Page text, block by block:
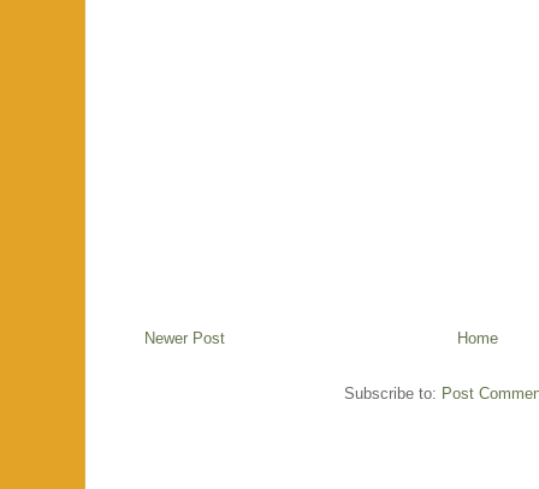
Newer Post Home
Subscribe to: Post